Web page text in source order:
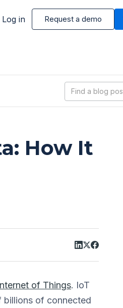
Log in Request a demo
Blog search
How It
of Things. IoT
billions of connected